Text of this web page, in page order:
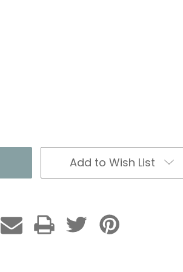
Add to Wish List